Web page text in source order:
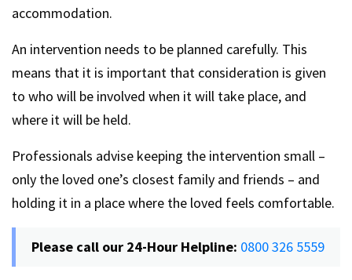
accommodation.
An intervention needs to be planned carefully. This
means that it is important that consideration is given
to who will be involved when it will take place, and
where it will be held.
Professionals advise keeping the intervention small –
only the loved one’s closest family and friends – and
holding it in a place where the loved feels comfortable.
Please call our 24-Hour Helpline: 0800 326 5559